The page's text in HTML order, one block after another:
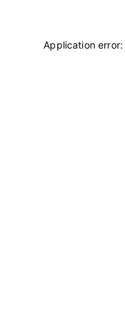
Application